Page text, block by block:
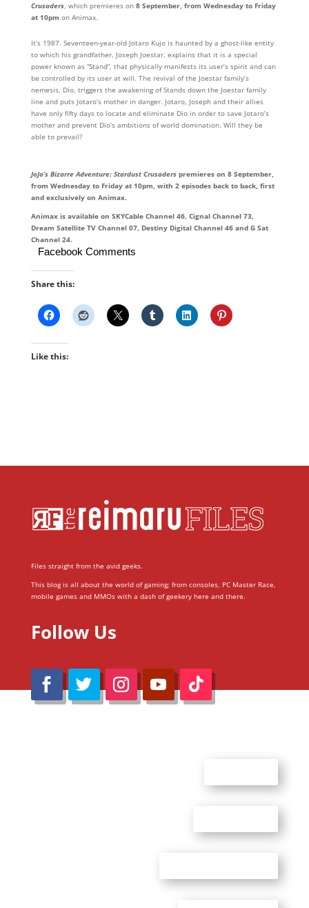
Crusaders, which premieres on 8 September, from Wednesday to Friday
at 10pm on Animax.
It’s 1987. Seventeen-year-old Jotaro Kujo is haunted by a ghost-like entity
to which his grandfather, Joseph Joestar, explains that it is a special
power known as “Stand”, that physically manifests its user’s spirit and can
be controlled by its user at will. The revival of the Joestar family’s
nemesis, Dio, triggers the awakening of Stands down the Joestar family
line and puts Jotaro’s mother in danger. Jotaro, Joseph and their allies
have only fifty days to locate and eliminate Dio in order to save Jotaro’s
mother and prevent Dio’s ambitions of world domination. Will they be
able to prevail?
JoJo’sBizarre Adventure: Stardust Crusaderspremieres on 8 September,
from Wednesday to Friday at 10pm, with 2 episodes back to back, first
and exclusively on Animax.
Animax is available on SKYCable Channel 46, Cignal Channel 73,
Dream Satellite TV Channel 07, Destiny Digital Channel 46 and G Sat
Channel 24.
Facebook Comments
Share this:
Like this:
Files straight from the avid geeks.
This blog is all about the world of gaming; from consoles, PC Master Race,
mobile games and MMOs with a dash of geekery here and there.
Follow Us